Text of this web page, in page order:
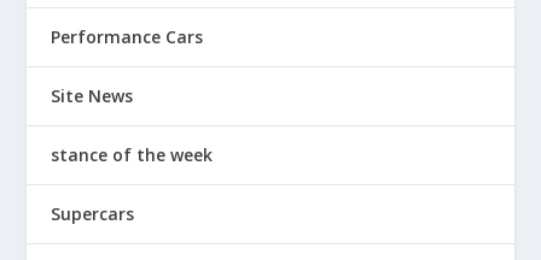
Performance Cars
Site News
stance of the week
Supercars